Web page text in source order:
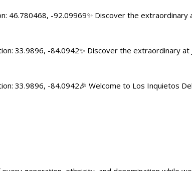
46.780468, -92.09969✨ Discover the extraordinary
33.9896, -84.0942✨ Discover the extraordinary
33.9896, -84.0942🎉 Welcome to Los Inquietos